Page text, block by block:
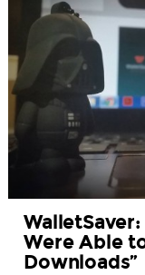
Were Able
Downloads”